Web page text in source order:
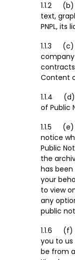
(b)
text,
PNPL, its
(c)
contracts
Content
of Public
(e)
notice
Public
the
has
your
to view
any
public
(f)
you to
be from